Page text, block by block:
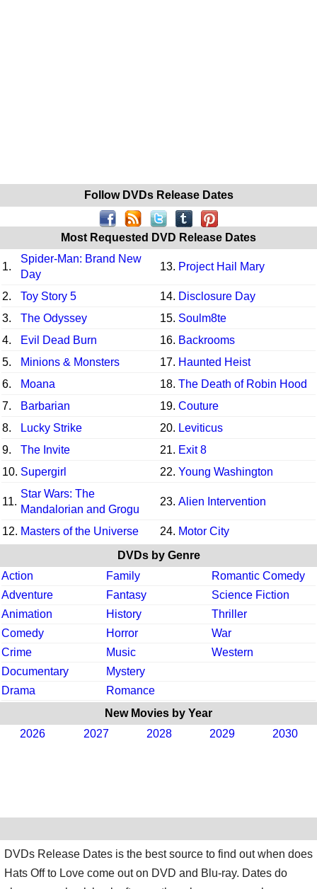
Follow DVDs Release Dates
Most Requested DVD Release Dates
1.
Spider-Man: Brand New
Day
13. Project Hail Mary
2. Toy Story 5 14. Disclosure Day
3.
The Odyssey 15. Soulm8te
4.
Evil Dead Burn 16. Backrooms
5.
Minions & Monsters 17. Haunted Heist
6.
Moana 18. The Death of Robin Hood
7.
Barbarian 19. Couture
8.
Lucky Strike 20. Leviticus
9.
The Invite 21. Exit 8
10. Supergirl 22. Young Washington
11.
Star Wars: The
Mandalorian and Grogu
23. Alien Intervention
12. Masters of the Universe 24. Motor City
DVDs by Genre
Action
Family
Romantic Comedy
Adventure
Fantasy
Science Fiction
Animation
History
Thriller
Comedy
Horror
War
Crime
Music
Western
Documentary
Mystery
Drama
Romance
New Movies by Year
2026
2027 2028 2029 2030
DVDs Release Dates is the best source to find out when does
Hats Off to Love come out on DVD and Blu-ray. Dates do